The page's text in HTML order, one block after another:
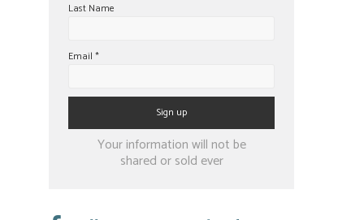
Last Name
Email *
ConstantYour information will not be
shared or sold ever